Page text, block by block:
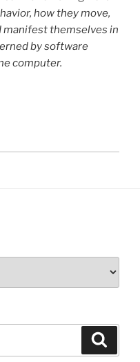
how they move,
manifest themselves in
by software
computer.